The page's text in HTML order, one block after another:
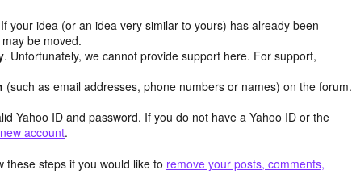
If your idea (or an idea very similar to yours) has already been
be moved.
. Unfortunately, we cannot provide support here. For support,
(such as email addresses, phone numbers or names) on the forum.
Yahoo ID and password. If you do not have a Yahoo ID or the
account.
these steps if you would like to remove your posts, comments,